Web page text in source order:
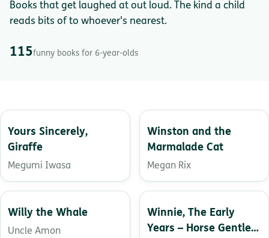
Books that get laughed at out loud. The kind a child
reads bits of to whoever's nearest.
115funny books for 6-year-olds
Yours Sincerely,
Giraffe
Megumi Iwasa
Winston and the
Marmalade Cat
Megan Rix
Willy the Whale
Uncle Amon
Winnie, The Early
Years – Horse Gentler